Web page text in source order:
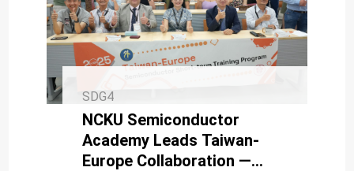
SDG4
NCKU Semiconductor
Academy Leads Taiwan-
Europe Collaboration —